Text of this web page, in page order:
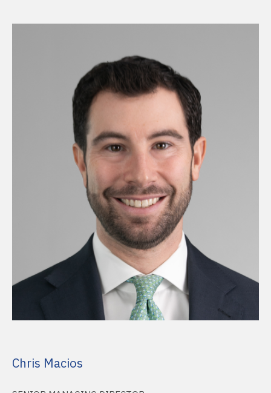
Chris Macios